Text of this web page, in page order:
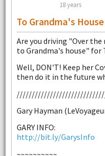
18 years
To Grandma's House
Are you driving "Over
to Grandma's house" for
Well, DON'T! Keep her
then do it in the future
Gary Hayman
GARY INFO:
http://bit.ly/GarysInfo
~~~~~~~~~~